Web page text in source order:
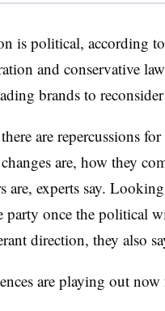
is political, according
and conservative
brands to
are repercussions
are, how they
are, experts say.
party once the political
direction, they also
are playing out now